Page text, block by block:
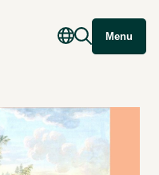
Menu